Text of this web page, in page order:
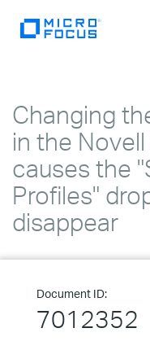
Changing
in the
causes the
Profiles"
disappear
Document ID:
7012352